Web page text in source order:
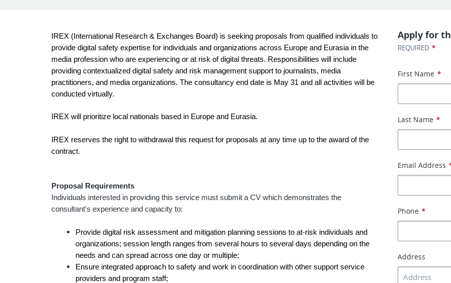
IREX (International Research & Exchanges Board) is seeking proposals from qualified individuals to
provide digital safety expertise for individuals and organizations across Europe and Eurasia in the
media profession who are experiencing or at risk of digital threats. Responsibilities will include
providing contextualized digital safety and risk management support to journalists, media
practitioners, and media organizations. The consultancy end date is May 31 and all activities will be
conducted virtually.
IREX will prioritize local nationals based in Europe and Eurasia.
IREX reserves the right to withdrawal this request for proposals at any time up to the award of the
contract.
Proposal Requirements
Individuals interested in providing this service must submit a CV which demonstrates the
consultant's experience and capacity to:
Provide digital risk assessment and mitigation planning sessions to at-risk individuals and
organizations; session length ranges from several hours to several days depending on the
needs and can spread across one day or multiple;
Ensure integrated approach to safety and work in coordination with other support service
providers and program staff;
Apply for
REQUIRED *
First Name *
Last Name *
Email Address
Phone *
Address